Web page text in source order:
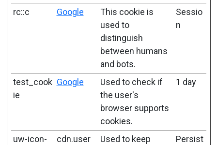
rc::c Google
This cookie is
used to
distinguish
between humans
and bots.
Sessio
n
test_cook
ie
Google
Used to check if
the user's
browser supports
cookies.
1 day
uw-icon-
cdn.user
Used to keep
Persist